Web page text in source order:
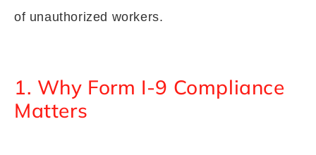
of unauthorized workers.
1. Why Form I-9 Compliance
Matters